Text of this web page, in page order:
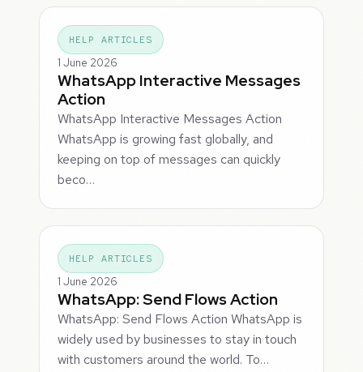
HELP ARTICLES
1 June 2026
WhatsApp Interactive Messages
Action
WhatsApp Interactive Messages Action
WhatsApp is growing fast globally, and
keeping on top of messages can quickly
beco…
HELP ARTICLES
1 June 2026
WhatsApp: Send Flows Action
WhatsApp: Send Flows Action WhatsApp is
widely used by businesses to stay in touch
with customers around the world. To…